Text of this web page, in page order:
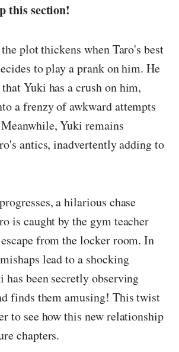
this section!
plot thickens when Taro's best
to play a prank on him. He
Yuki has a crush on him,
a frenzy of awkward attempts
Yuki remains
antics, inadvertently adding to
a hilarious chase
is caught by the gym teacher
from the locker room. In
lead to a shocking
been secretly observing
finds them amusing! This twist
to see how this new relationship
chapters.